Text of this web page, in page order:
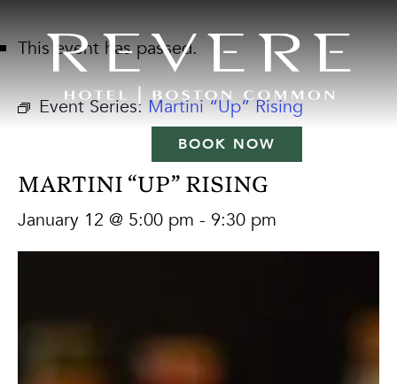
BOOK NOW
This event has passed.
Event Series: Martini “Up” Rising
MARTINI “UP” RISING
January 12 @ 5:00 pm - 9:30 pm